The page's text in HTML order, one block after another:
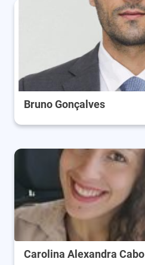
Bruno Gonçalves
Carolina Alexandra Cabo